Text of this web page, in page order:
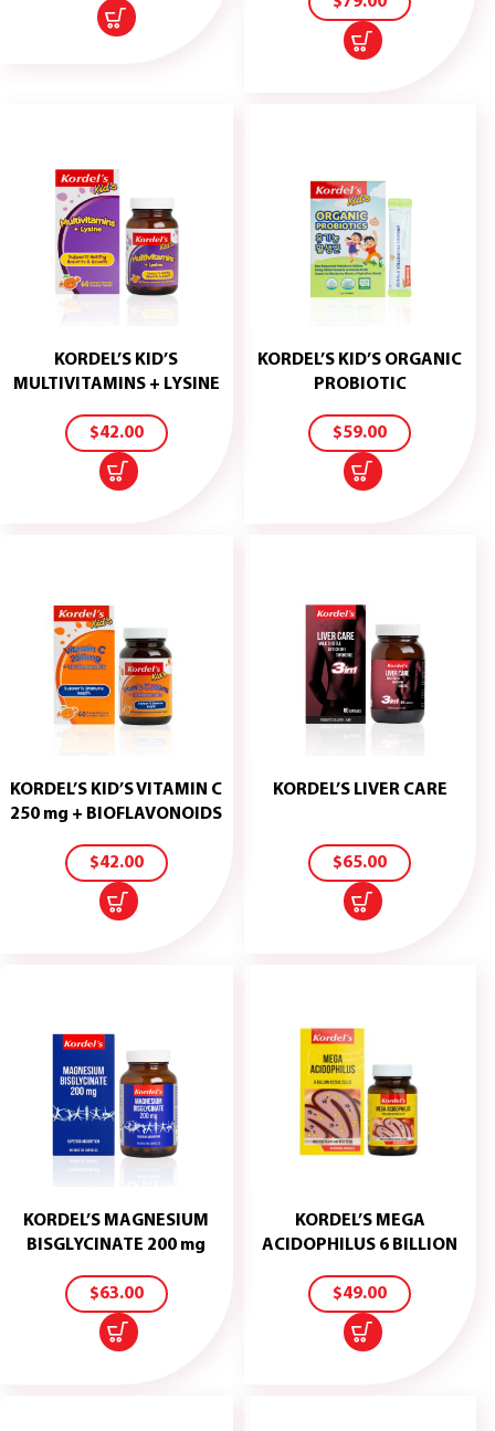
KORDEL’S KID’S
MULTIVITAMINS + LYSINE
$42.00
ADD
CART
KORDEL’S KID’S ORGANIC
PROBIOTIC
$59.00
ADD
CART
KORDEL’S KID’S VITAMIN C
250 mg + BIOFLAVONOIDS
$42.00
ADD
CART
KORDEL’S LIVER CARE
$65.00
CART
KORDEL’S MAGNESIUM
BISGLYCINATE 200 mg
$63.00
ADD
CART
KORDEL’S MEGA
ACIDOPHILUS 6 BILLION
$49.00
ADD
CART